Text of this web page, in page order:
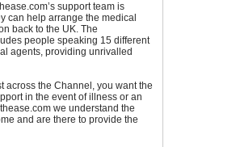
support team is
can help arrange the medical
back to the UK. The
people speaking 15 different
agents, providing unrivalled
across the Channel, you want the
in the event of illness or an
we understand the
and are there to provide the